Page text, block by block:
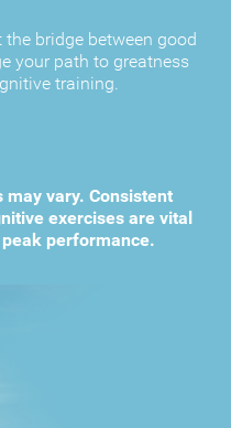
bridge between good
your path to greatness
training.
vary. Consistent
exercises are vital
performance.